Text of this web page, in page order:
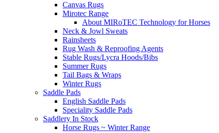
Canvas Rugs
Mirotec Range
About MIRoTEC Technology for Horses
Neck & Jowl Sweats
Rainsheets
Rug Wash & Reproofing Agents
Stable Rugs/Lycra Hoods/Bibs
Summer Rugs
Tail Bags & Wraps
Winter Rugs
Saddle Pads
English Saddle Pads
Speciality Saddle Pads
Saddlery In Stock
Horse Rugs ~ Winter Range